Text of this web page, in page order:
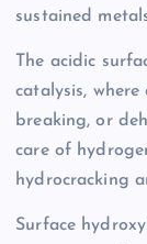
sustained
The acidic
catalysis,
breaking, or
care of
hydrocracking
Surface